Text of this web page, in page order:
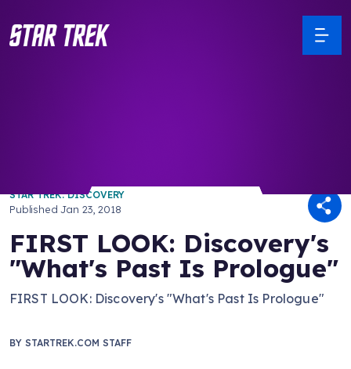
STAR TREK: DISCOVERY
PublishedJan 23, 2018
FIRST LOOK: Discovery's
"What's Past Is Prologue"
FIRST LOOK: Discovery's "What's Past Is Prologue"
BY STARTREK.COM STAFF